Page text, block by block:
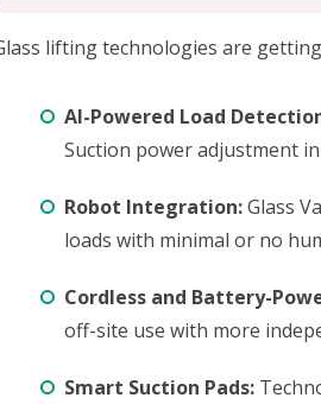
lifting technologies are
AI-Powered Load
Suction power adjustment
Robot Integration:Glass
loads with minimal or no
Cordless and Battery-
off-site use with more
Smart Suction Pads: